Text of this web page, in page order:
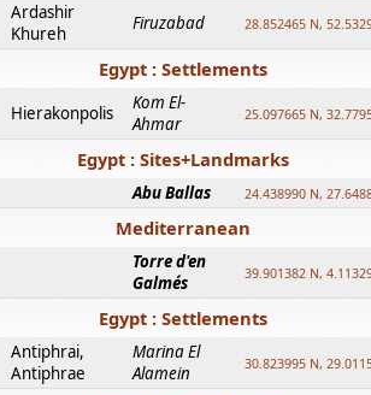
Ardashir
Khureh
Firuzabad 28.852465 N,
Egypt : Settlements
Hierakonpolis
Kom El-
Ahmar
25.097665 N,
Egypt : Sites+Landmarks
Abu Ballas 24.438990 N,
Mediterranean
Torre d'en
Galmés
39.901382 N,
Egypt : Settlements
Antiphrai,
Antiphrae
Marina El
Alamein
30.823995 N,